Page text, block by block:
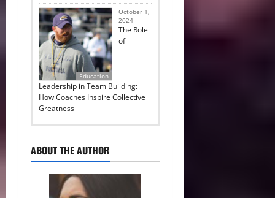
Education
October 1,
2024
The Role
of
Leadership in Team Building:
How Coaches Inspire Collective
Greatness
ABOUT THE AUTHOR